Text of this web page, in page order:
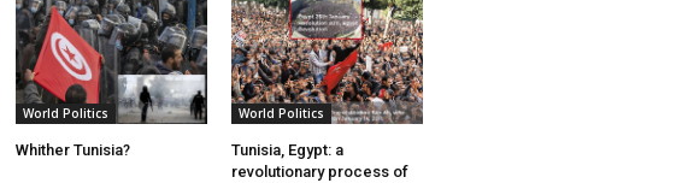
World Politics
Whither Tunisia?
World Politics
Tunisia, Egypt: a
revolutionary process of